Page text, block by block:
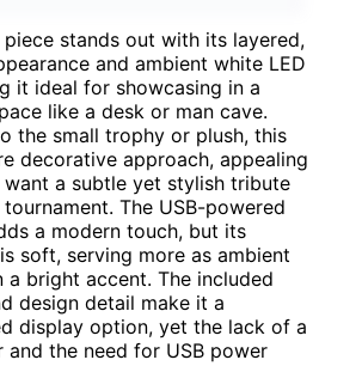
stands out with its layered,
and ambient white LED
it ideal for showcasing in a
like a desk or man cave.
the small trophy or plush, this
decorative approach, appealing
a subtle yet stylish tribute
The USB-powered
a modern touch, but its
soft, serving more as ambient
a bright accent. The included
design detail make it a
display option, yet the lack of a
and the need for USB power